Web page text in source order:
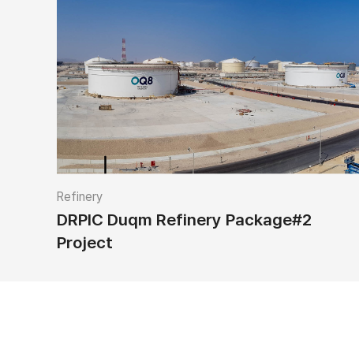
Refinery
DRPIC Duqm Refinery Package#2
Project